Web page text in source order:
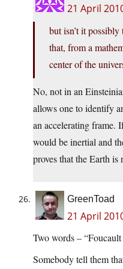
21 April
but isn’t it possibly
that, from a
center of the
No, not in an
allows one to identify
an accelerating frame.
would be inertial and
proves that the Earth
GreenToad
21 April
Two words –
Somebody tell them